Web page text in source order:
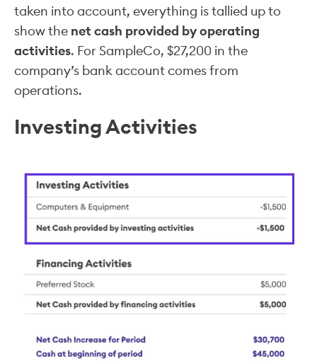
taken into account, everything is tallied up to
show the net cash provided by operating
activities. For SampleCo, $27,200 in the
company’s bank account comes from
operations.
Investing Activities